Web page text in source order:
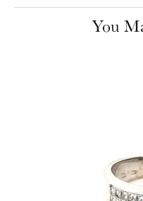
You